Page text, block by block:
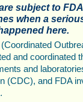
subject to
when a
here.
(Coordinated
and coordinated
and
(CDC), and FDA